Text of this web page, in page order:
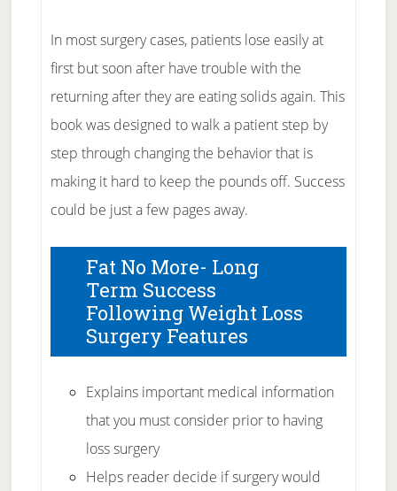
In most surgery cases, patients lose easily at
first but soon after have trouble with the
returning after they are eating solids again. This
book was designed to walk a patient step by
step through changing the behavior that is
making it hard to keep the pounds off. Success
could be just a few pages away.
Fat No More- Long
Term Success
Following Weight Loss
Surgery Features
Explains important medical information
that you must consider prior to having
loss surgery
Helps reader decide if surgery would